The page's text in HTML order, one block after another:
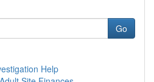
Go
Help